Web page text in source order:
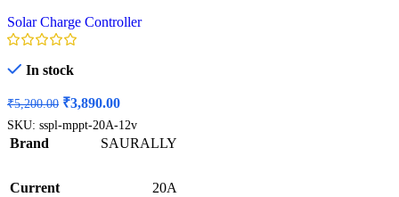
Solar Charge Controller
In stock
₹5,200.00 Original
was:
₹5,200.00.
₹3,890.00Current
is:
₹3,890.00.
SKU: sspl-mppt-20A-12v
Brand SAURALLY
Current 20A